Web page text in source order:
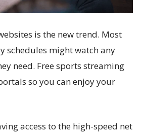
is the new trend. Most
schedules might watch any
need. Free sports streaming
so you can enjoy your
access to the high-speed net